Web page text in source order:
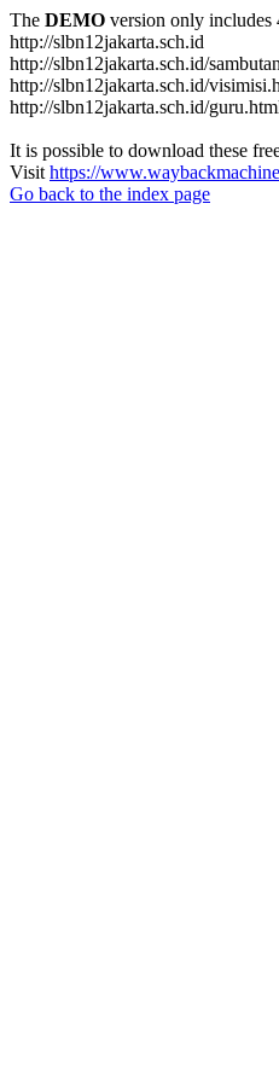
The DEMO version only includes
http://slbn12jakarta.sch.id
http://slbn12jakarta.sch.id/
http://slbn12jakarta.sch.id/
http://slbn12jakarta.sch.id/
It is possible to download these
Visit https://
Go back to the index page